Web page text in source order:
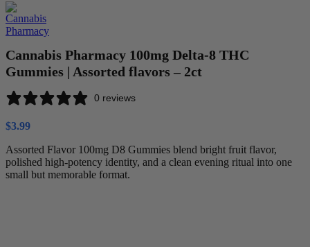
Cannabis Pharmacy 100mg Delta-8 THC
Gummies | Assorted flavors – 2ct
0 reviews
$3.99
Assorted Flavor 100mg D8 Gummies blend bright fruit flavor,
polished high-potency identity, and a clean evening ritual into one
small but memorable format.